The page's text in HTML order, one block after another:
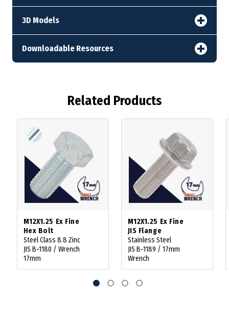
3D Models
Downloadable Resources
Related Products
M12X1.25 Ex Fine
Hex Bolt
Steel Class 8.8 Zinc
JIS B-1180 / Wrench
17mm
M12X1.25 Ex Fine
JIS Flange
Stainless Steel
JIS B-1189 / 17mm
Wrench